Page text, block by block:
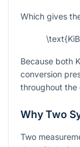
Which gives
Because both
conversion
throughout the
Why Two
Two